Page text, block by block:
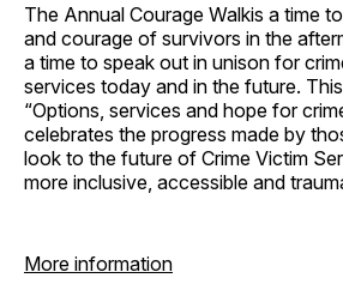
The Annual Courage Walkis a time
and courage of survivors in the
a time to speak out in unison for
services today and in the future.
“Options, services and hope for
celebrates the progress made by
look to the future of Crime Victim
more inclusive, accessible and
More information